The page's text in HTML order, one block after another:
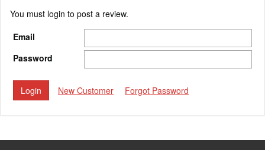
You must login to post a review.
Email
Password
New Customer Forgot Password